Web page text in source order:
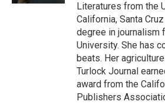
Literatures from the
California, Santa
degree in journalism
University. She has
beats. Her
Turlock Journal
award from the
Publishers